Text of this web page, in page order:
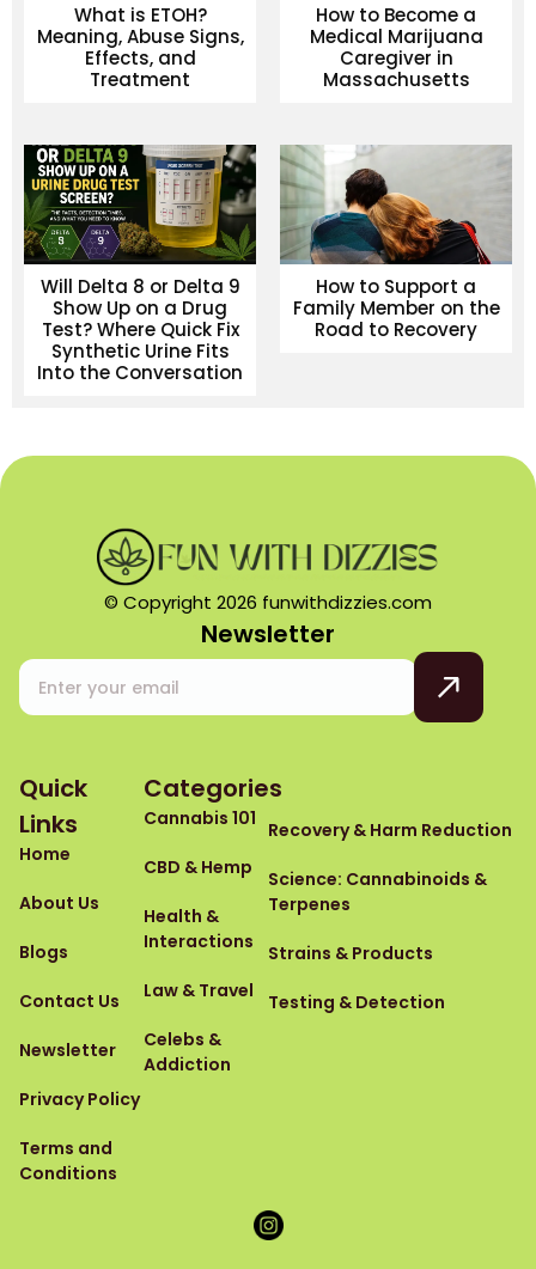
What is ETOH?
Meaning, Abuse Signs,
Effects, and
Treatment
How to Become a
Medical Marijuana
Caregiver in
Massachusetts
Will Delta 8 or Delta 9
Show Up on a Drug
Test? Where Quick Fix
Synthetic Urine Fits
Into the Conversation
How to Support a
Family Member on the
Road to Recovery
© Copyright 2026 funwithdizzies.com
Newsletter
Quick
Links
Home
About Us
Blogs
Contact Us
Newsletter
Privacy Policy
Terms and
Conditions
Categories
Cannabis 101
CBD & Hemp
Health &
Interactions
Law & Travel
Celebs &
Addiction
Recovery & Harm Reduction
Science: Cannabinoids &
Terpenes
Strains & Products
Testing & Detection